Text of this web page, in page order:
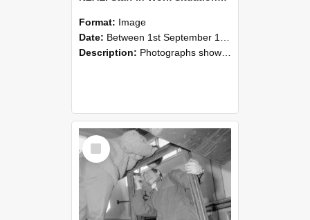
Format: Image
Date: Between 1st September 1985 and 30th September 1985
Description: Photographs showing NZAEI staff demonstrating equipment, machinery, and engineering processes during Open Days in September 1985, Lincoln College.
Select
Item